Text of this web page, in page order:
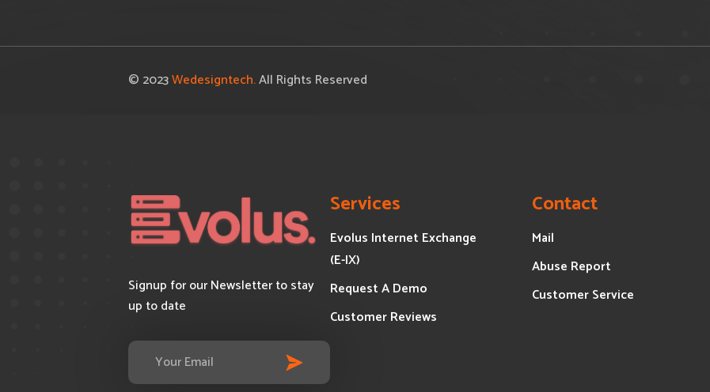
© 2023Wedesigntech.All Rights Reserved
Signup for our Newsletter to stay
up to date
Services
Evolus Internet Exchange
(E-IX)
Request A Demo
Customer Reviews
Contact
Mail
Abuse Report
Customer Service